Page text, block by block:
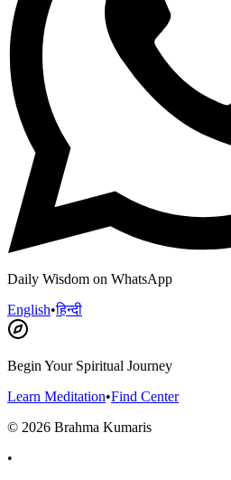
Daily Wisdom on WhatsApp
English•हिन्दी
Begin Your Spiritual Journey
Learn Meditation•Find Center
© 2026 Brahma Kumaris
•